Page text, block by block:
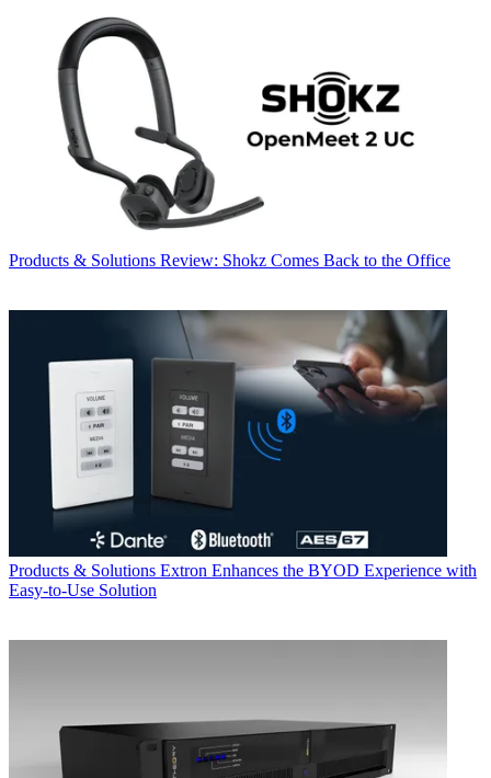
Products & Solutions Review: Shokz Comes Back to the Office
Products & Solutions Extron Enhances the BYOD Experience with
Easy-to-Use Solution